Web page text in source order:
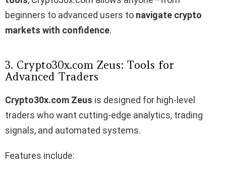
beginners to advanced users to navigate crypto
markets with confidence.
3. Crypto30x.com Zeus: Tools for
Advanced Traders
Crypto30x.com Zeus is designed for high-level
traders who want cutting-edge analytics, trading
signals, and automated systems.
Features include: